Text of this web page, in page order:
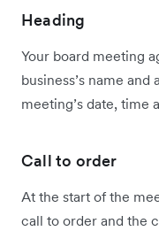
Heading
Your board meeting
business’s name
meeting’s date, time
Call to order
At the start of the
call to order and the